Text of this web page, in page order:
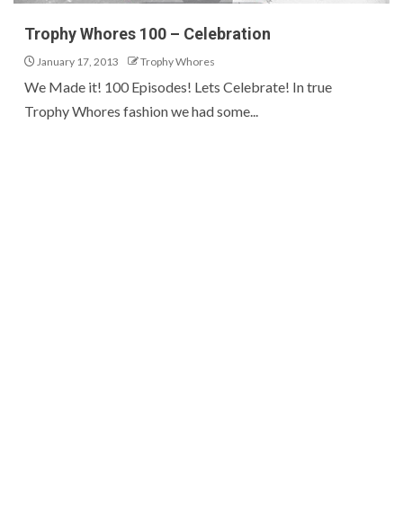
Trophy Whores 100 – Celebration
January 17, 2013 Trophy Whores
We Made it! 100 Episodes! Lets Celebrate! In true
Trophy Whores fashion we had some...